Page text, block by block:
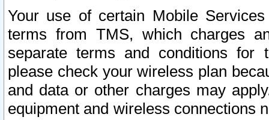
Your use of certain Mobile
terms from TMS, which charges
separate terms and conditions for
please check your wireless plan
and data or other charges may
equipment and wireless connections